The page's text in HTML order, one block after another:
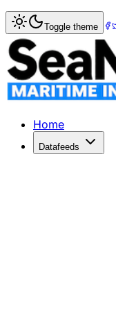
Home> Maritime Law
Italian
RYANAIR signed
Published:
Toggle theme
Home
Datafeeds